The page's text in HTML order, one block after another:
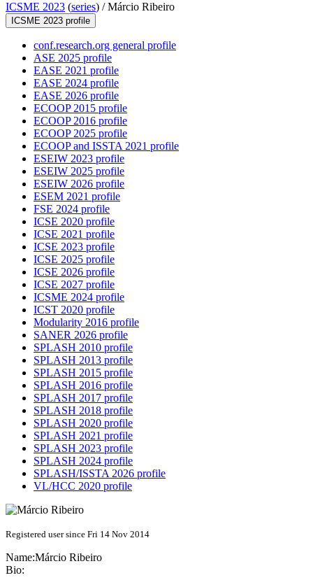
ICSME 2023 (series) /Márcio Ribeiro
ICSME 2023 profile
conf.research.org general profile
ASE 2025 profile
EASE 2021 profile
EASE 2024 profile
EASE 2026 profile
ECOOP 2015 profile
ECOOP 2016 profile
ECOOP 2025 profile
ECOOP and ISSTA 2021 profile
ESEIW 2023 profile
ESEIW 2025 profile
ESEIW 2026 profile
ESEM 2021 profile
FSE 2024 profile
ICSE 2020 profile
ICSE 2021 profile
ICSE 2023 profile
ICSE 2025 profile
ICSE 2026 profile
ICSE 2027 profile
ICSME 2024 profile
ICST 2020 profile
Modularity 2016 profile
SANER 2026 profile
SPLASH 2010 profile
SPLASH 2013 profile
SPLASH 2015 profile
SPLASH 2016 profile
SPLASH 2017 profile
SPLASH 2018 profile
SPLASH 2020 profile
SPLASH 2021 profile
SPLASH 2023 profile
SPLASH 2024 profile
SPLASH/ISSTA 2026 profile
VL/HCC 2020 profile
Registered user since Fri 14 Nov 2014
Name:Márcio Ribeiro
Bio: